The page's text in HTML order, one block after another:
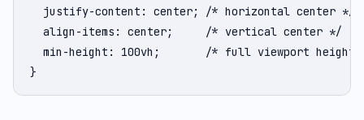
  justify-content: center; /* horizontal center */
  align-items: center;     /* vertical center */
min-height: 100vh;       /* full viewport height
}